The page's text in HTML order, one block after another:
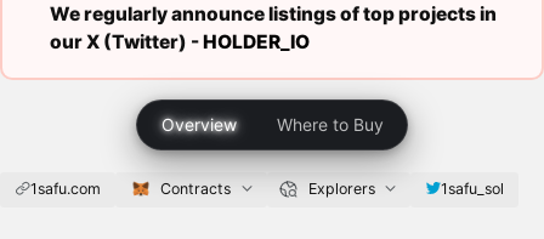
We regularly announce listings of top projects in
our X (Twitter) -HOLDER_IO
Overview Where to Buy
1safu.com Contracts Explorers 1safu_sol